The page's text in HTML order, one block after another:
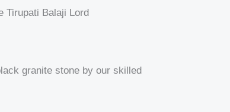
Tirupati Balaji Lord
granite stone by our skilled